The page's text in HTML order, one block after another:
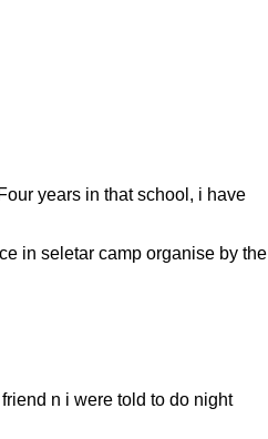
years in that school, i have
in seletar camp organise by the
n i were told to do night